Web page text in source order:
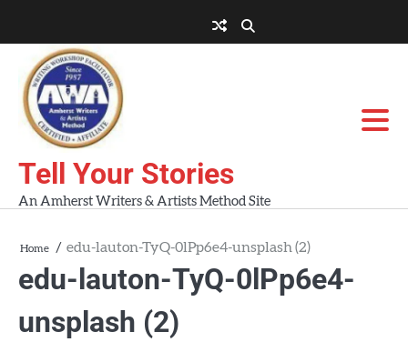
content
AWA
Workshops
Tell Your Stories
An Amherst Writers & Artists Method Site
Home edu-lauton-TyQ-0lPp6e4-unsplash (2)
edu-lauton-TyQ-0lPp6e4-
unsplash (2)